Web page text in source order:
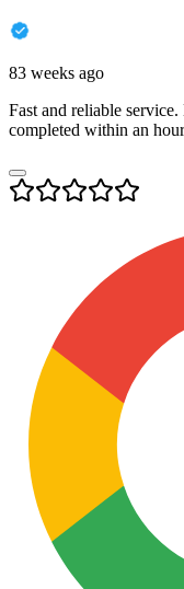
83 weeks ago
Fast and reliable
completed within an